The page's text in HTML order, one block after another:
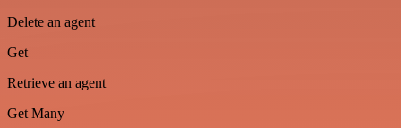
Delete an agent
Get
Retrieve an agent
Get Many